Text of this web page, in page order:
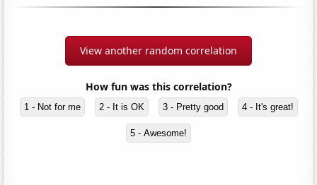
View another random correlation
How fun was this correlation?
1 - Not for me 2 - It is OK 3 - Pretty good 4 - It's great!
5 - Awesome!